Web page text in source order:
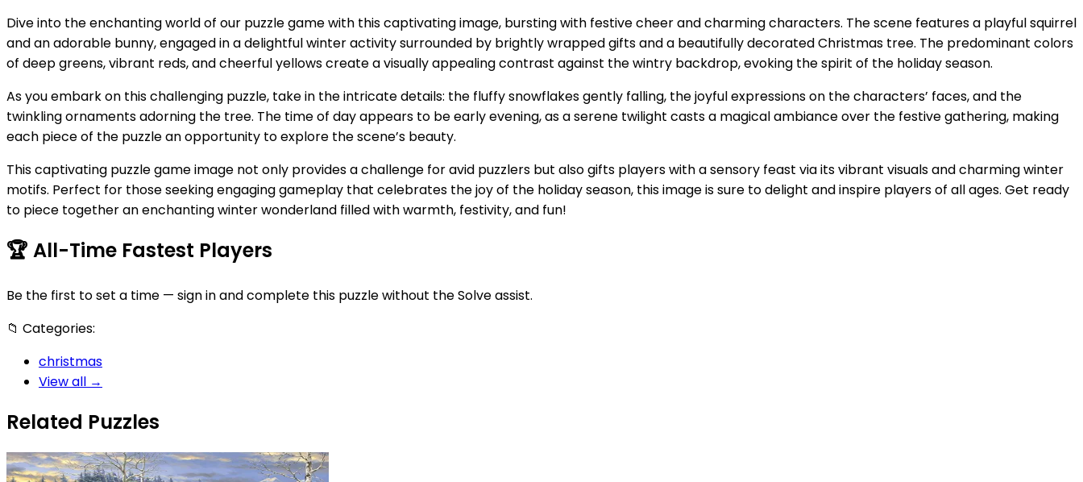
Dive into the enchanting world of our puzzle game with this captivating image, bursting with festive cheer and charming characters. The scene features a playful squirrel
and an adorable bunny, engaged in a delightful winter activity surrounded by brightly wrapped gifts and a beautifully decorated Christmas tree. The predominant colors
of deep greens, vibrant reds, and cheerful yellows create a visually appealing contrast against the wintry backdrop, evoking the spirit of the holiday season.
As you embark on this challenging puzzle, take in the intricate details: the fluffy snowflakes gently falling, the joyful expressions on the characters’ faces, and the
twinkling ornaments adorning the tree. The time of day appears to be early evening, as a serene twilight casts a magical ambiance over the festive gathering, making
each piece of the puzzle an opportunity to explore the scene’s beauty.
This captivating puzzle game image not only provides a challenge for avid puzzlers but also gifts players with a sensory feast via its vibrant visuals and charming winter
motifs. Perfect for those seeking engaging gameplay that celebrates the joy of the holiday season, this image is sure to delight and inspire players of all ages. Get ready
to piece together an enchanting winter wonderland filled with warmth, festivity, and fun!
🏆 All-Time Fastest Players
Be the first to set a time — sign in and complete this puzzle without the Solve assist.
📁 Categories:
christmas
View all →
Related Puzzles